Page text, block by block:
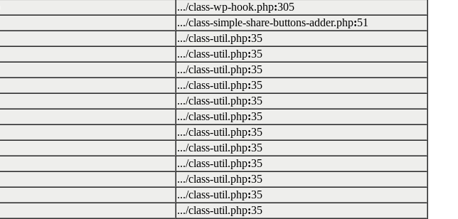
.../class-wp-hook.php:305
.../class-simple-share-buttons-adder.php:51
.../class-util.php:35
.../class-util.php:35
.../class-util.php:35
.../class-util.php:35
.../class-util.php:35
.../class-util.php:35
.../class-util.php:35
.../class-util.php:35
.../class-util.php:35
.../class-util.php:35
.../class-util.php:35
.../class-util.php:35